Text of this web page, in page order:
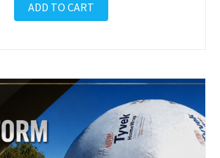
ADD TO CART